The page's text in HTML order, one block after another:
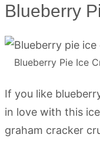
Blueberry
Blueberry Pie Ice
If you like
in love with this
graham cracker